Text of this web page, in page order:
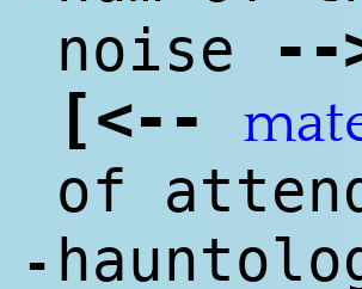
noise
--
[<--
of
-